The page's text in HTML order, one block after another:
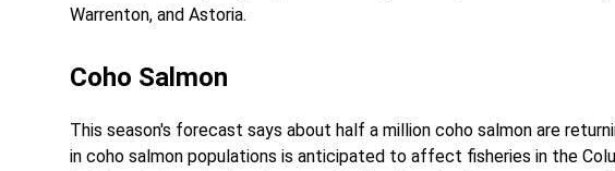
Warrenton, and Astoria.
Coho Salmon
This season's forecast says about half a million coho salmon are
in coho salmon populations is anticipated to affect fisheries in the